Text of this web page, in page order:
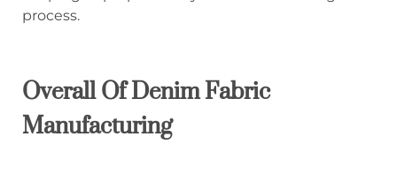
process.
Overall Of Denim Fabric
Manufacturing